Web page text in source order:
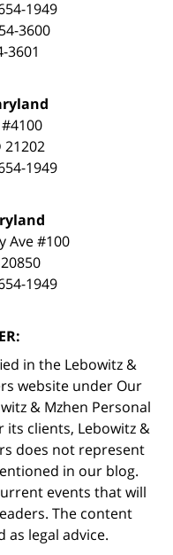
1949
3600
3601
21202
1949
Ave #100
20850
1949
in the Lebowitz &
website under Our
& Mzhen Personal
its clients, Lebowitz &
does not represent
in our blog.
events that will
The content
legal advice.